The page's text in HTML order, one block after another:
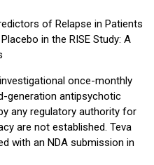
of Relapse in Patients
in the RISE Study: A
once-monthly
generation antipsychotic
any regulatory authority for
are not established. Teva
with an NDA submission in